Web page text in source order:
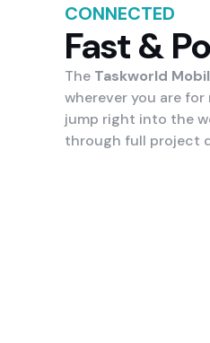
CONNECTED
Fast &
The Taskworld
wherever you are
jump right into the
through full project